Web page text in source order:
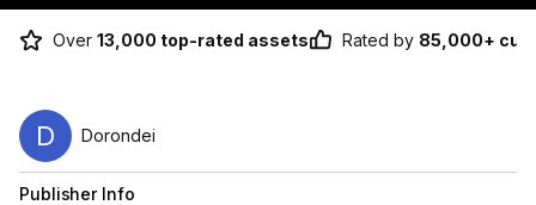
Over 13,000 top-rated assets Rated by 85,000+
D Dorondei
Publisher Info